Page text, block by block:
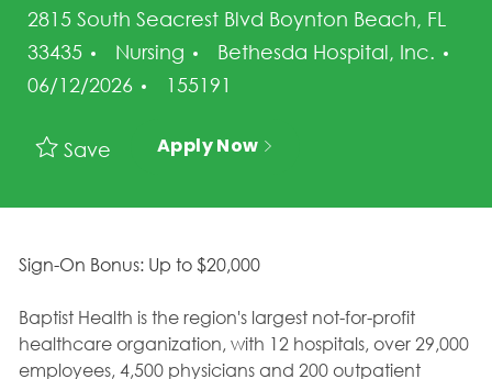
2815 South Seacrest Blvd Boynton Beach, FL
33435
Category
Nursing
Bethesda Hospital, Inc.
Posted Date
06/12/2026 Job Id
155191
Save Apply Now
Sign-On Bonus: Up to $20,000
Baptist Health is the region's largest not-for-profit
healthcare organization, with 12 hospitals, over 29,000
employees, 4,500 physicians and 200 outpatient